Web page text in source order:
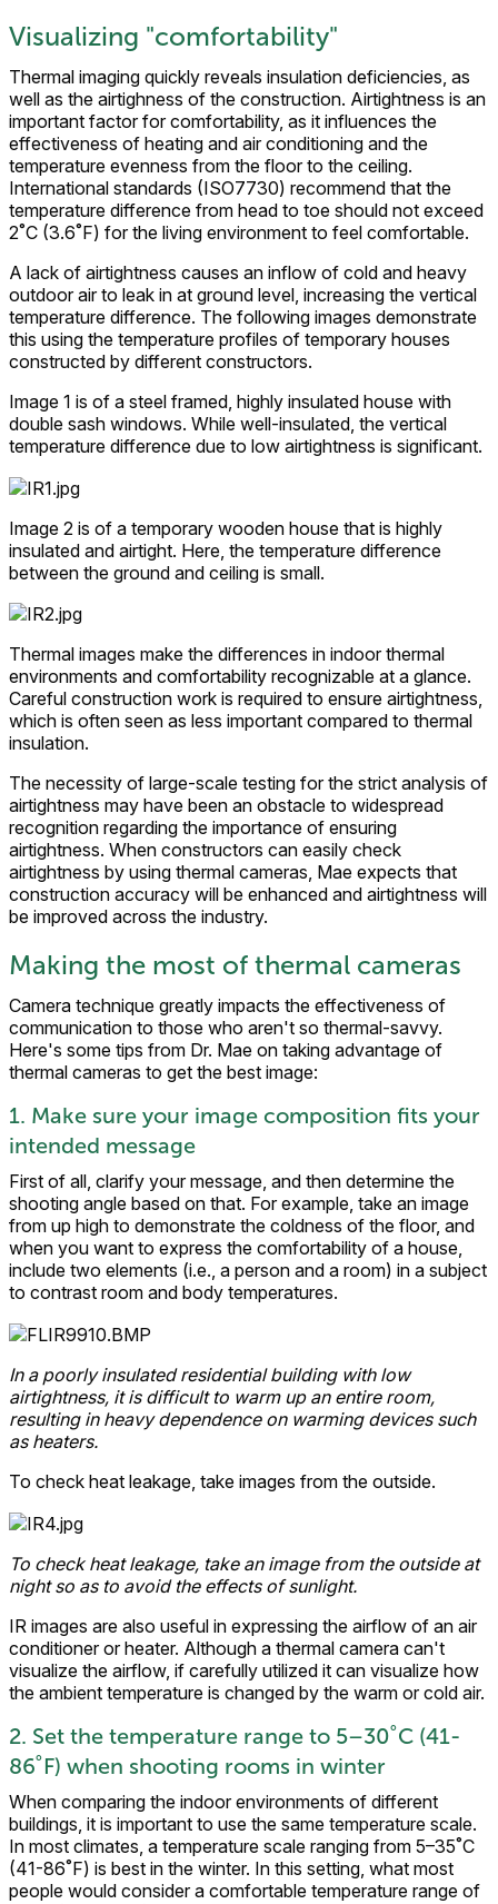
Visualizing "comfortability"
Thermal imaging quickly reveals insulation deficiencies, as
well as the airtighness of the construction. Airtightness is an
important factor for comfortability, as it influences the
effectiveness of heating and air conditioning and the
temperature evenness from the floor to the ceiling.
International standards (ISO7730) recommend that the
temperature difference from head to toe should not exceed
2˚C (3.6˚F) for the living environment to feel comfortable.
A lack of airtightness causes an inflow of cold and heavy
outdoor air to leak in at ground level, increasing the vertical
temperature difference. The following images demonstrate
this using the temperature profiles of temporary houses
constructed by different constructors.
Image 1 is of a steel framed, highly insulated house with
double sash windows. While well-insulated, the vertical
temperature difference due to low airtightness is significant.
Image 2 is of a temporary wooden house that is highly
insulated and airtight. Here, the temperature difference
between the ground and ceiling is small.
Thermal images make the differences in indoor thermal
environments and comfortability recognizable at a glance.
Careful construction work is required to ensure airtightness,
which is often seen as less important compared to thermal
insulation.
The necessity of large-scale testing for the strict analysis of
airtightness may have been an obstacle to widespread
recognition regarding the importance of ensuring
airtightness. When constructors can easily check
airtightness by using thermal cameras, Mae expects that
construction accuracy will be enhanced and airtightness will
be improved across the industry.
Making the most of thermal cameras
Camera technique greatly impacts the effectiveness of
communication to those who aren't so thermal-savvy.
Here's some tips from Dr. Mae on taking advantage of
thermal cameras to get the best image:
1. Make sure your image composition fits your
intended message
First of all, clarify your message, and then determine the
shooting angle based on that. For example, take an image
from up high to demonstrate the coldness of the floor, and
when you want to express the comfortability of a house,
include two elements (i.e., a person and a room) in a subject
to contrast room and body temperatures.
In a poorly insulated residential building with low
airtightness, it is difficult to warm up an entire room,
resulting in heavy dependence on warming devices such
as heaters.
To check heat leakage, take images from the outside.
To check heat leakage, take an image from the outside at
night so as to avoid the effects of sunlight.
IR images are also useful in expressing the airflow of an air
conditioner or heater. Although a thermal camera can't
visualize the airflow, if carefully utilized it can visualize how
the ambient temperature is changed by the warm or cold air.
2. Set the temperature range to 5–30˚C (41-
86˚F) when shooting rooms in winter
When comparing the indoor environments of different
buildings, it is important to use the same temperature scale.
In most climates, a temperature scale ranging from 5–35˚C
(41-86˚F) is best in the winter. In this setting, what most
people would consider a comfortable temperature range of